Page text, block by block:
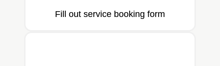
Fill out service booking form